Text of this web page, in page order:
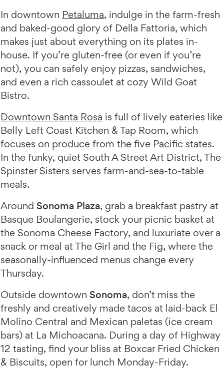
In downtown Petaluma, indulge in the farm-fresh
and baked-good glory of Della Fattoria, which
makes just about everything on its plates in-
house. If you’re gluten-free (or even if you’re
not), you can safely enjoy pizzas, sandwiches,
and even a rich cassoulet at cozy Wild Goat
Bistro.
Downtown Santa Rosa is full of lively eateries like
Belly Left Coast Kitchen & Tap Room, which
focuses on produce from the five Pacific states.
In the funky, quiet South A Street Art District, The
Spinster Sisters serves farm-and-sea-to-table
meals.
Around Sonoma Plaza, grab a breakfast pastry at
Basque Boulangerie, stock your picnic basket at
the Sonoma Cheese Factory, and luxuriate over a
snack or meal at The Girl and the Fig, where the
seasonally-influenced menus change every
Thursday.
Outside downtown Sonoma, don’t miss the
freshly and creatively made tacos at laid-back El
Molino Central and Mexican paletas (ice cream
bars) at La Michoacana. During a day of Highway
12 tasting, find your bliss at Boxcar Fried Chicken
& Biscuits, open for lunch Monday-Friday.